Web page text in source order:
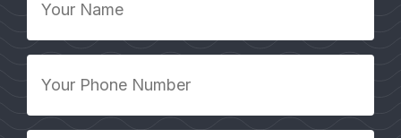
Name
Phone
*